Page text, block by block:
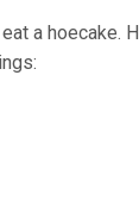
a hoecake.